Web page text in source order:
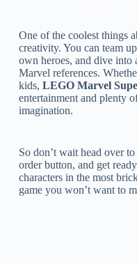
One of the coolest things
creativity. You can team
own heroes, and dive into
Marvel references.
kids, LEGO Marvel
entertainment and plenty
imagination.
So don’t wait head over
order button, and get
characters in the most
game you won’t want to